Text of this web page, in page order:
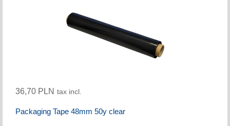
36,70 PLN tax incl.
Packaging Tape 48mm 50y clear